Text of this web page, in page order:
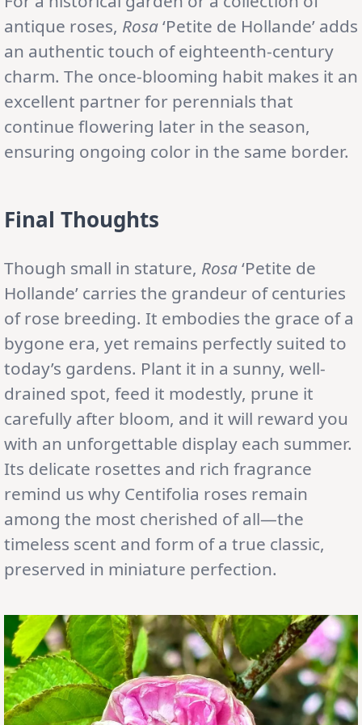
antique roses, Rosa‘Petite de Hollande’ adds
an authentic touch of eighteenth-century
charm. The once-blooming habit makes it an
excellent partner for perennials that
continue flowering later in the season,
ensuring ongoing color in the same border.
Final Thoughts
Though small in stature, Rosa‘Petite de
Hollande’ carries the grandeur of centuries
of rose breeding. It embodies the grace of a
bygone era, yet remains perfectly suited to
today’s gardens. Plant it in a sunny, well-
drained spot, feed it modestly, prune it
carefully after bloom, and it will reward you
with an unforgettable display each summer.
Its delicate rosettes and rich fragrance
remind us why Centifolia roses remain
among the most cherished of all—the
timeless scent and form of a true classic,
preserved in miniature perfection.